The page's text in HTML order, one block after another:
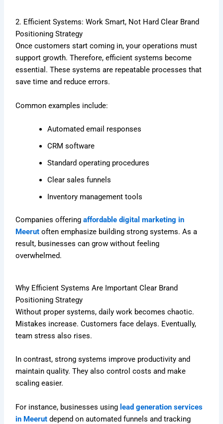
2. Efficient Systems: Work Smart, Not Hard Clear Brand
Positioning Strategy
Once customers start coming in, your operations must
support growth. Therefore, efficient systems become
essential. These systems are repeatable processes that
save time and reduce errors.
Common examples include:
Automated email responses
CRM software
Standard operating procedures
Clear sales funnels
Inventory management tools
Companies offeringaffordable digital marketing in
Meerut often emphasize building strong systems. As a
result, businesses can grow without feeling
overwhelmed.
Why Efficient Systems Are Important Clear Brand
Positioning Strategy
Without proper systems, daily work becomes chaotic.
Mistakes increase. Customers face delays. Eventually,
team stress also rises.
In contrast, strong systems improve productivity and
maintain quality. They also control costs and make
scaling easier.
For instance, businesses using lead generation services
in Meerut depend on automated funnels and tracking